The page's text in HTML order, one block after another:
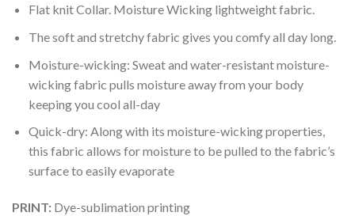
Flat knit Collar. Moisture Wicking lightweight fabric.
The soft and stretchy fabric gives you comfy all day long.
Moisture-wicking: Sweat and water-resistant moisture-
wicking fabric pulls moisture away from your body
keeping you cool all-day
Quick-dry: Along with its moisture-wicking properties,
this fabric allows for moisture to be pulled to the fabric’s
surface to easily evaporate
PRINT: Dye-sublimation printing